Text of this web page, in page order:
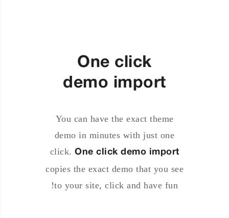
One click
demo import
You can have the exact theme
demo in minutes with just one
click. One click demo import
copies the exact demo that you see
to your site, click and have fun!